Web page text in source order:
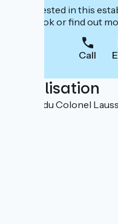
Interested in this
to book or find out
Call
Localisation
3 place du Colonel